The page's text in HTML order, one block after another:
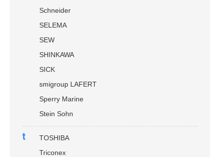
Schneider
SELEMA
SEW
SHINKAWA
SICK
smigroup LAFERT
Sperry Marine
Stein Sohn
t
TOSHIBA
Triconex